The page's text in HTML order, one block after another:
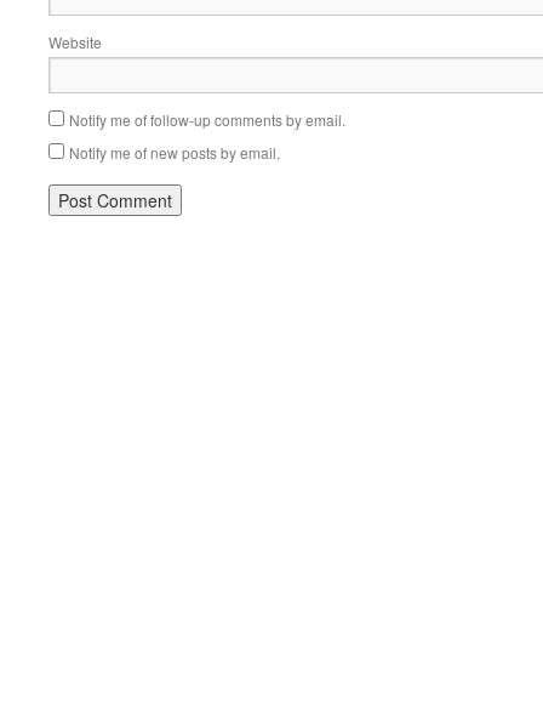
Website
Notify me of follow-up comments by email.
Notify me of new posts by email.